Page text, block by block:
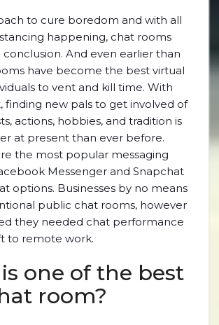
to cure boredom and with all
happening, chat rooms
conclusion. And even earlier than
have become the best virtual
to vent and kill time. With
finding new pals to get involved of
actions, hobbies, and tradition is
at present than ever before.
the most popular messaging
Messenger and Snapchat
options. Businesses by no means
public chat rooms, however
they needed chat performance
to remote work.
one of the best
room?